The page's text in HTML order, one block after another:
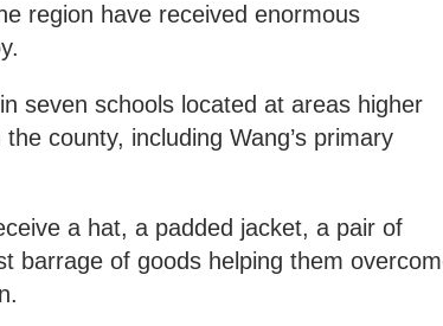
region have received enormous
seven schools located at areas higher
county, including Wang’s primary
a hat, a padded jacket, a pair of
barrage of goods helping them